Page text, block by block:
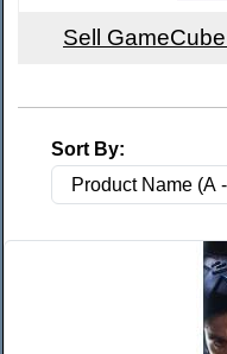
Sell
Sort By: